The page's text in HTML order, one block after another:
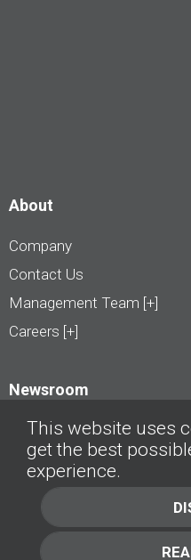
About
Company
Contact Us
Management Team [+]
Careers [+]
Newsroom
© AutoTrader.ca - All Rights
Privacy Policy
This website uses
get the best
experience.